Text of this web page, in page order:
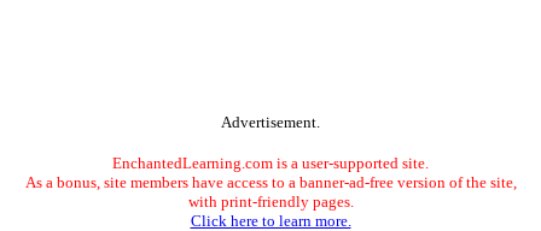
Advertisement.
EnchantedLearning.com is a user-supported site.
As a bonus, site members have access to a banner-ad-free version of the site,
with print-friendly pages.
Click here to learn more.